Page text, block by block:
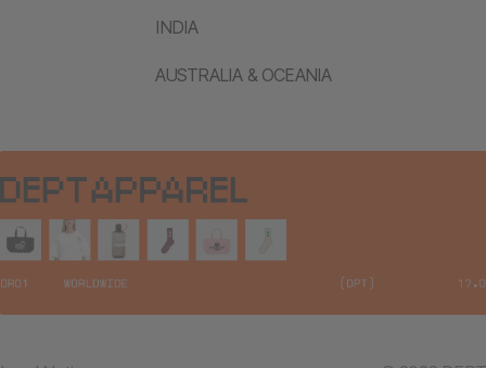
INDIA
AUSTRALIA & OCEANIA